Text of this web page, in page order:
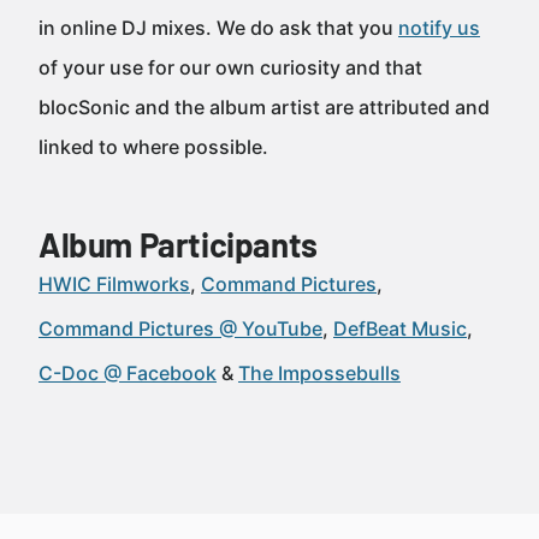
in online DJ mixes. We do ask that you notify us
of your use for our own curiosity and that
blocSonic and the album artist are attributed and
linked to where possible.
Album Participants
HWIC Filmworks Command Pictures
Command Pictures @ YouTube DefBeat Music
C-Doc @ Facebook
The Impossebulls